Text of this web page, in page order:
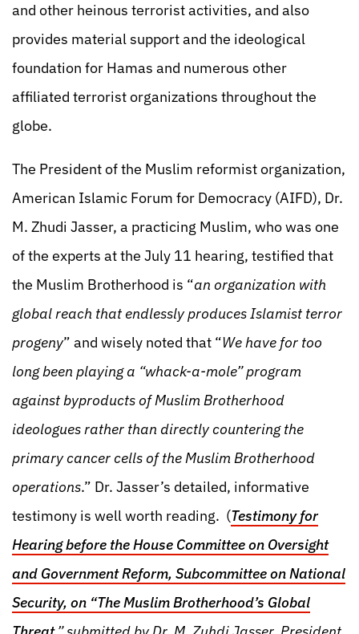
and other heinous terrorist activities, and also
provides material support and the ideological
foundation for Hamas and numerous other
affiliated terrorist organizations throughout the
globe.
The President of the Muslim reformist organization,
American Islamic Forum for Democracy (AIFD), Dr.
M. Zhudi Jasser, a practicing Muslim, who was one
of the experts at the July 11 hearing, testified that
the Muslim Brotherhood is “an organization with
global reach that endlessly produces Islamist terror
progeny” and wisely noted that “We have for too
long been playing a “whack-a-mole” program
against byproducts of Muslim Brotherhood
ideologues rather than directly countering the
primary cancer cells of the Muslim Brotherhood
operations.” Dr. Jasser’s detailed, informative
testimony is well worth reading. (Testimony for
Hearing before the House Committee on Oversight
and Government Reform, Subcommittee on National
Security, on “The Muslim Brotherhood’s Global